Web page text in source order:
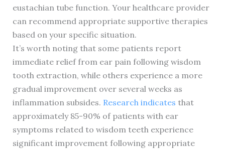
eustachian tube function. Your healthcare provider
can recommend appropriate supportive therapies
based on your specific situation.
It’s worth noting that some patients report
immediate relief from ear pain following wisdom
tooth extraction, while others experience a more
gradual improvement over several weeks as
inflammation subsides. Research indicates that
approximately 85-90% of patients with ear
symptoms related to wisdom teeth experience
significant improvement following appropriate